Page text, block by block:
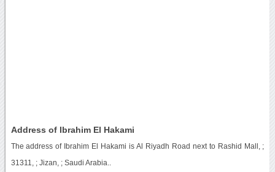
Address of Ibrahim El Hakami
The address of Ibrahim El Hakami is Al Riyadh Road next to Rashid Mall, ;
31311, ; Jizan, ; Saudi Arabia..